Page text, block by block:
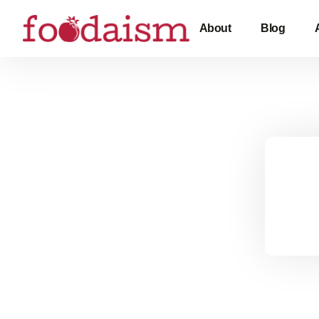
About Blog